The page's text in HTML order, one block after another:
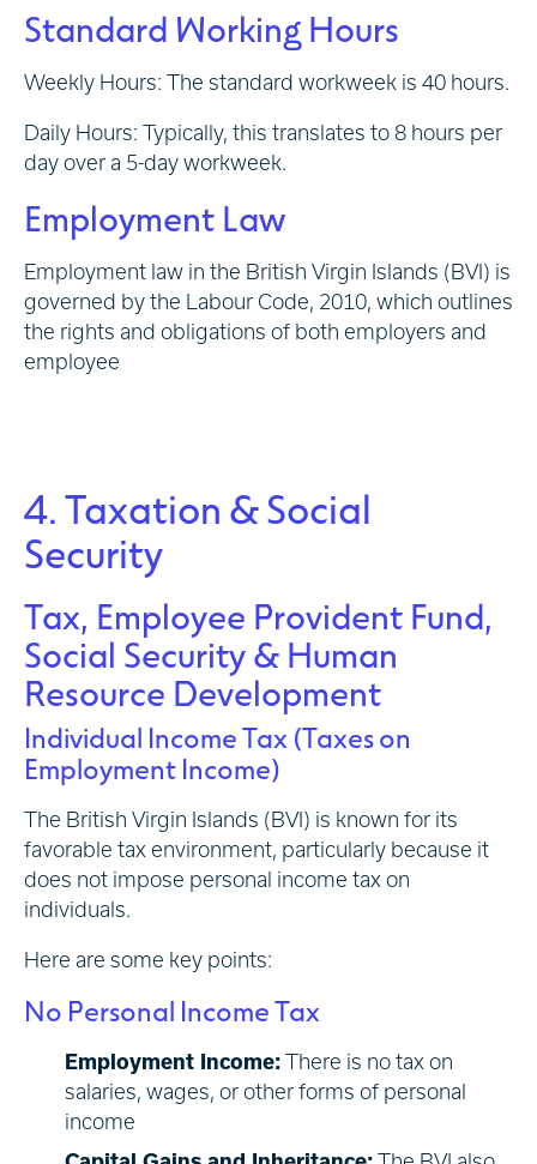
Standard Working Hours
Weekly Hours: The standard workweek is 40 hours.
Daily Hours: Typically, this translates to 8 hours per
day over a 5-day workweek.
Employment Law
Employment law in the British Virgin Islands (BVI) is
governed by the Labour Code, 2010, which outlines
the rights and obligations of both employers and
employee
4. Taxation & Social
Security
Tax, Employee Provident Fund,
Social Security & Human
Resource Development
Individual Income Tax (Taxes on
Employment Income)
The British Virgin Islands (BVI) is known for its
favorable tax environment, particularly because it
does not impose personal income tax on
individuals.
Here are some key points:
No Personal Income Tax
Employment Income: There is no tax on
salaries, wages, or other forms of personal
income